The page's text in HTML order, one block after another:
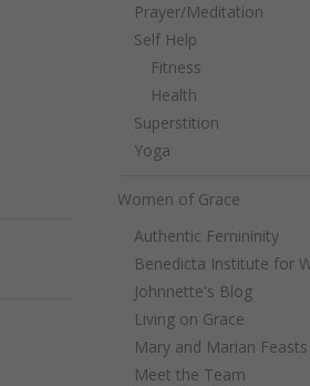
Prayer/Meditation
Self Help
Fitness
Health
Superstition
Yoga
Women of Grace
Authentic Femininity
Benedicta Institute for
Johnnette's Blog
Living on Grace
Mary and Marian Feasts
Meet the Team